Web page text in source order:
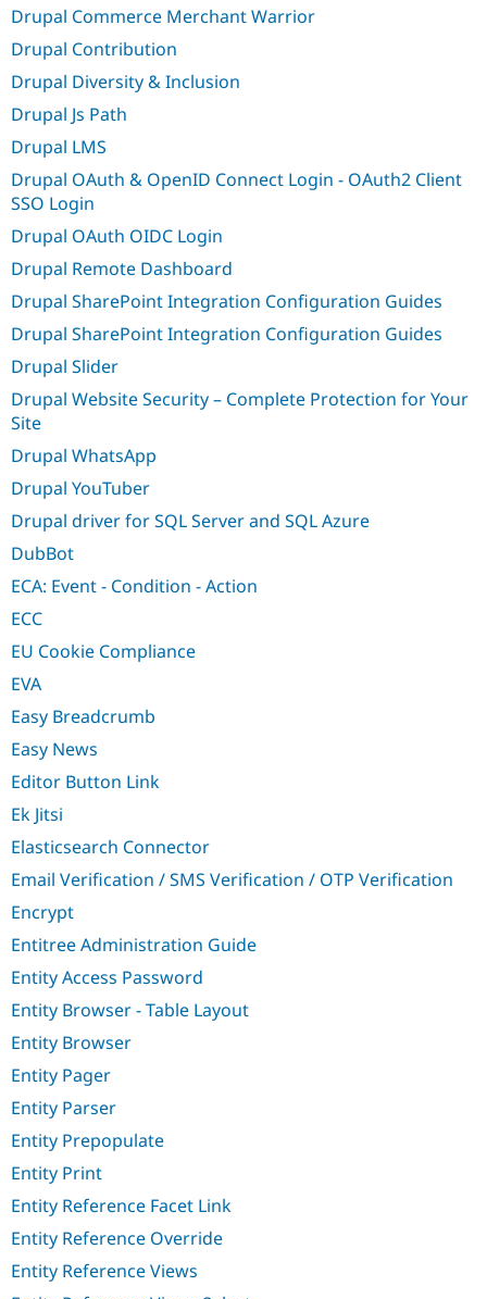
Drupal Commerce Merchant Warrior
Drupal Contribution
Drupal Diversity & Inclusion
Drupal Js Path
Drupal LMS
Drupal OAuth & OpenID Connect Login - OAuth2 Client
SSO Login
Drupal OAuth OIDC Login
Drupal Remote Dashboard
Drupal SharePoint Integration Configuration Guides
Drupal SharePoint Integration Configuration Guides
Drupal Slider
Drupal Website Security – Complete Protection for Your
Site
Drupal WhatsApp
Drupal YouTuber
Drupal driver for SQL Server and SQL Azure
DubBot
ECA: Event - Condition - Action
ECC
EU Cookie Compliance
EVA
Easy Breadcrumb
Easy News
Editor Button Link
Ek Jitsi
Elasticsearch Connector
Email Verification / SMS Verification / OTP Verification
Encrypt
Entitree Administration Guide
Entity Access Password
Entity Browser - Table Layout
Entity Browser
Entity Pager
Entity Parser
Entity Prepopulate
Entity Print
Entity Reference Facet Link
Entity Reference Override
Entity Reference Views